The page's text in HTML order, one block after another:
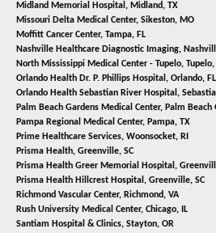
Midland Memorial Hospital, Midland, TX
Missouri Delta Medical Center, Sikeston, MO
Moffitt Cancer Center, Tampa, FL
Nashville Healthcare Diagnostic Imaging,
North Mississippi Medical Center - Tupelo,
Orlando Health Dr. P. Phillips Hospital, Orlando, FL
Orlando Health Sebastian River Hospital,
Palm Beach Gardens Medical Center, Palm Beach
Pampa Regional Medical Center, Pampa, TX
Prime Healthcare Services, Woonsocket, RI
Prisma Health, Greenville, SC
Prisma Health Greer Memorial Hospital,
Prisma Health Hillcrest Hospital, Greenville, SC
Richmond Vascular Center, Richmond, VA
Rush University Medical Center, Chicago, IL
Santiam Hospital & Clinics, Stayton, OR